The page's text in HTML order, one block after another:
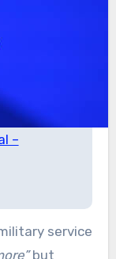
–
service
but